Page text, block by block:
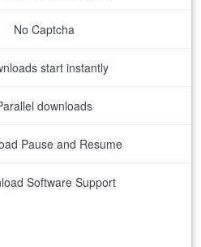
No Captcha
start instantly
downloads
Pause and Resume
Software Support